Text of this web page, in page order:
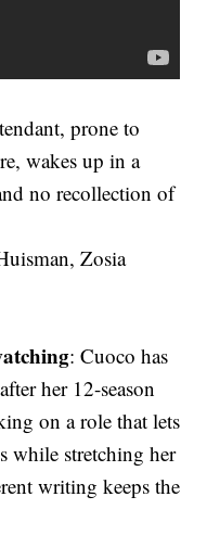
prone to
wakes up in a
no recollection of
Zosia
: Cuoco has
her 12-season
on a role that lets
while stretching her
writing keeps the